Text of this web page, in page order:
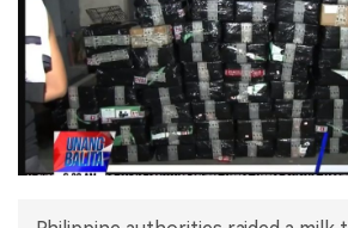
DATA
EXHIBITION
INTERVIEW